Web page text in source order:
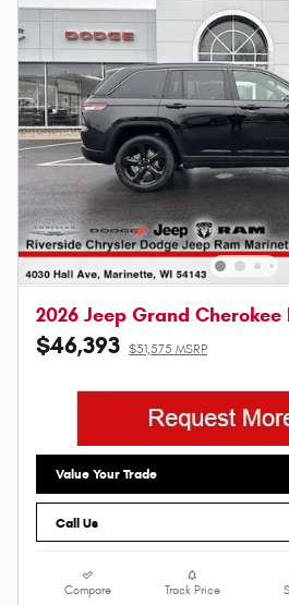
2026 Jeep Grand Cherokee
$46,393 $51,575 MSRP
Value Your Trade
Call Us
Compare Track Price